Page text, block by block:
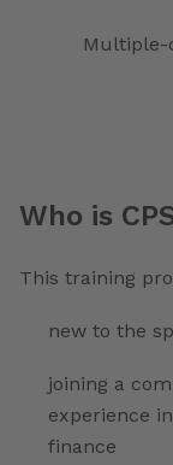
Multiple-
Who is
This training
new to the
joining a
experience
finance